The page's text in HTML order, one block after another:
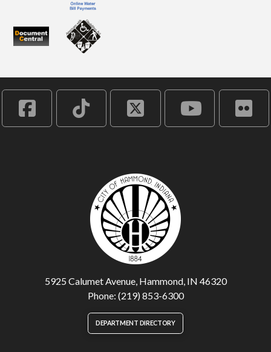
5925 Calumet Avenue, Hammond, IN 46320
Phone: (219) 853-6300
DEPARTMENT DIRECTORY